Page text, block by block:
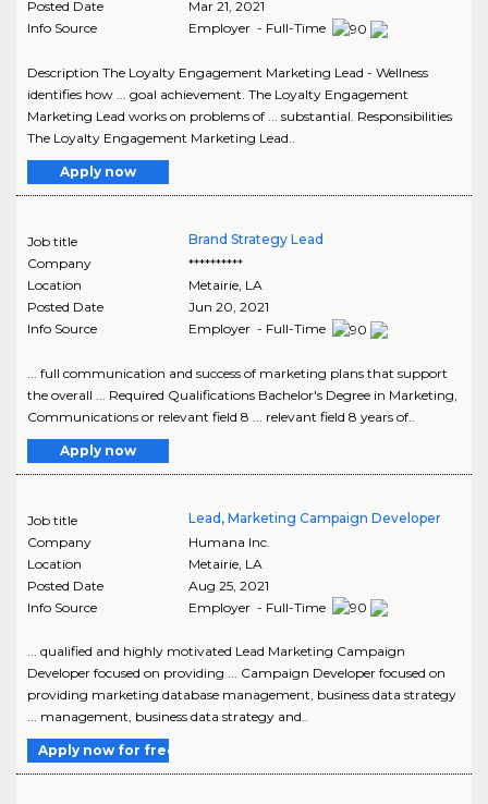
Posted Date
Mar 21, 2021
Info Source
Employer - Full-Time
Description The Loyalty Engagement Marketing Lead - Wellness
identifies how ... goal achievement. The Loyalty Engagement
Marketing Lead works on problems of ... substantial. Responsibilities
The Loyalty Engagement Marketing Lead..
Apply now
Job title
Brand Strategy Lead
Company
**********
Location
Metairie, LA
Posted Date
Jun 20, 2021
Info Source
Employer - Full-Time
... full communication and success of marketing plans that support
the overall ... Required Qualifications Bachelor's Degree in Marketing,
Communications or relevant field 8 ... relevant field 8 years of..
Apply now
Job title
Lead, Marketing Campaign Developer
Company
Humana Inc.
Location
Metairie, LA
Posted Date
Aug 25, 2021
Info Source
Employer - Full-Time
... qualified and highly motivated Lead Marketing Campaign
Developer focused on providing ... Campaign Developer focused on
providing marketing database management, business data strategy
... management, business data strategy and..
Apply now for free